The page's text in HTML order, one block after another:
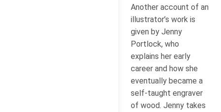
Another account of an
illustrator’s work is
given by Jenny
Portlock, who
explains her early
career and how she
eventually became a
self-taught engraver
of wood. Jenny takes